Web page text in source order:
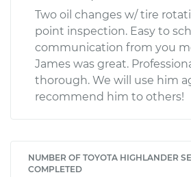
Two oil changes w/ tire
point inspection. Easy to
communication from you
James was great.
thorough. We will use him
recommend him to others!
NUMBER OF TOYOTA HIGHLANDER
COMPLETED